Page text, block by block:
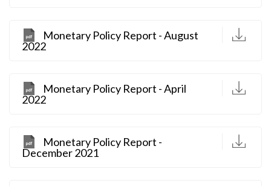
Monetary Policy Report - August
2022
D
Monetary Policy Report - April
2022
D
Monetary Policy Report -
December 2021
D